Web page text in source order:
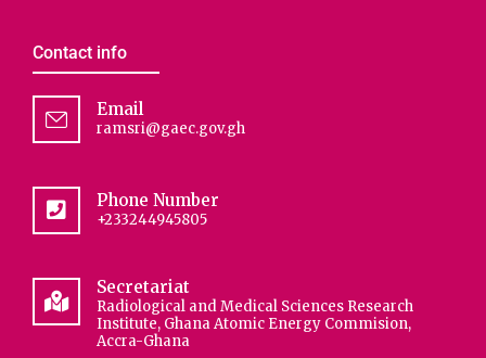
Contact info
Email
ramsri@gaec.gov.gh
Phone Number
+233244945805
Secretariat
Radiological and Medical Sciences Research
Institute, Ghana Atomic Energy Commision,
Accra-Ghana